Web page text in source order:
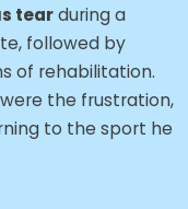
tearduring a
followed by
of rehabilitation.
the frustration,
to the sport he